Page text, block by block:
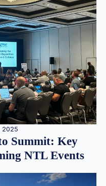
2025
Summit: Key
NTL Events